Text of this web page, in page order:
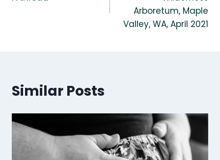
Arboretum, Maple
Valley, WA, April 2021
Similar Posts